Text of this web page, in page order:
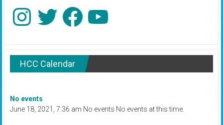
InstagramTwitter Facebook
HCC Calendar
No events
June 18, 2021, 7:36 am No events No events at this time.